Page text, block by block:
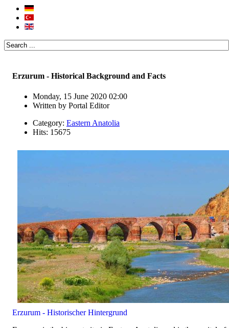
Erzurum - Historical Background and Facts
Monday, 15 June 2020 02:00
Written by Portal Editor
Category: Eastern Anatolia
Hits: 15675
Erzurum - Historischer Hintergrund